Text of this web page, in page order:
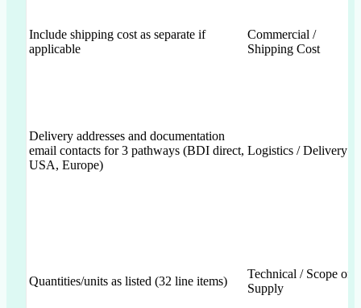
Include shipping cost as separate if
applicable
Commercial /
Shipping Cost
Delivery addresses and documentation
email contacts for 3 pathways (BDI direct,
USA, Europe)
Logistics / Delivery
Quantities/units as listed (32 line items)
Technical / Scope of
Supply